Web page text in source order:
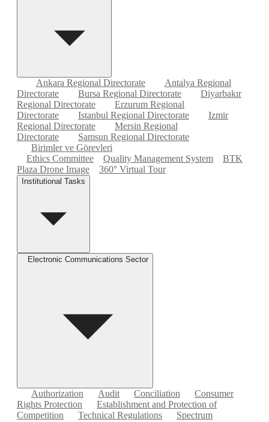
Ankara Regional Directorate
Antalya Regional
Directorate
Bursa Regional Directorate
Diyarbakır
Regional Directorate
Erzurum Regional
Directorate
Istanbul Regional Directorate
Izmir
Regional Directorate
Mersin Regional
Directorate
Samsun Regional Directorate
Birimler ve Görevleri
Ethics Committee
Quality Management System
BTK
Plaza Drone Image
360° Virtual Tour
Institutional Tasks
Electronic Communications Sector
Authorization Audit Conciliation
Consumer
Rights Protection
Establishment and Protection of
Competition
Technical Regulations
Spectrum